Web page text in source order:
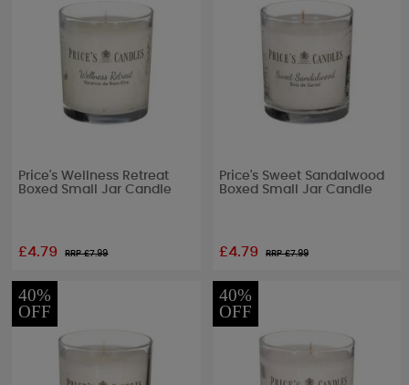
Price's Wellness Retreat
Boxed Small Jar Candle
£4.79 RRP £7.99
Price's Sweet Sandalwood
Boxed Small Jar Candle
£4.79 RRP £7.99
40%
OFF
40%
OFF